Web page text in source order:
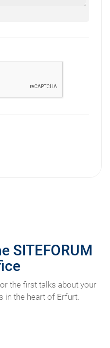
SITEFORUM
the first talks about your
in the heart of Erfurt.